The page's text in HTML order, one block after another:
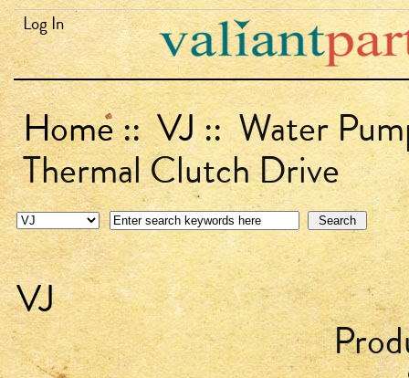
Log In
Home::VJ:: Water
Thermal Clutch Drive
VJ